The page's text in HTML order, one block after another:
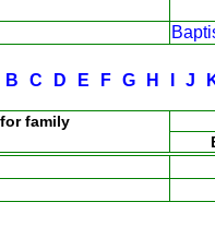
B C D E F G H J
family